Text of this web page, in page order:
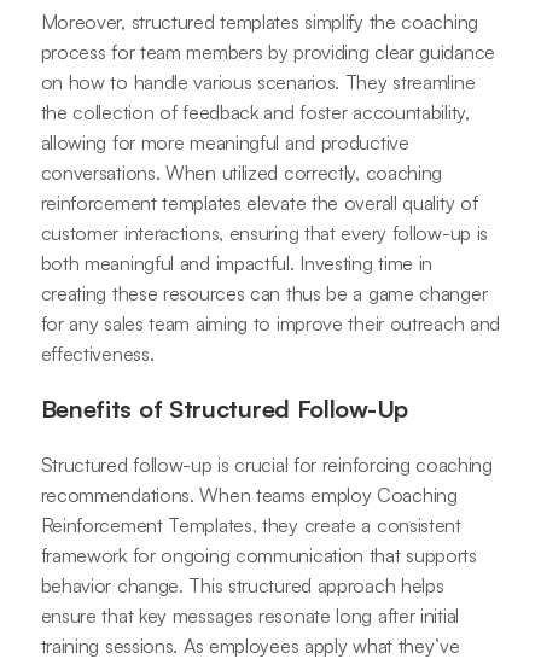
Moreover, structured templates simplify the coaching
process for team members by providing clear guidance
on how to handle various scenarios. They streamline
the collection of feedback and foster accountability,
allowing for more meaningful and productive
conversations. When utilized correctly, coaching
reinforcement templates elevate the overall quality of
customer interactions, ensuring that every follow-up is
both meaningful and impactful. Investing time in
creating these resources can thus be a game changer
for any sales team aiming to improve their outreach and
effectiveness.
Benefits of Structured Follow-Up
Structured follow-up is crucial for reinforcing coaching
recommendations. When teams employ Coaching
Reinforcement Templates, they create a consistent
framework for ongoing communication that supports
behavior change. This structured approach helps
ensure that key messages resonate long after initial
training sessions. As employees apply what they’ve